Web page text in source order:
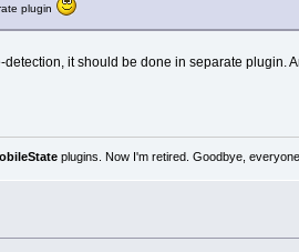
plugin
it should be done in separate plugin.
plugins. Now I'm retired. Goodbye,